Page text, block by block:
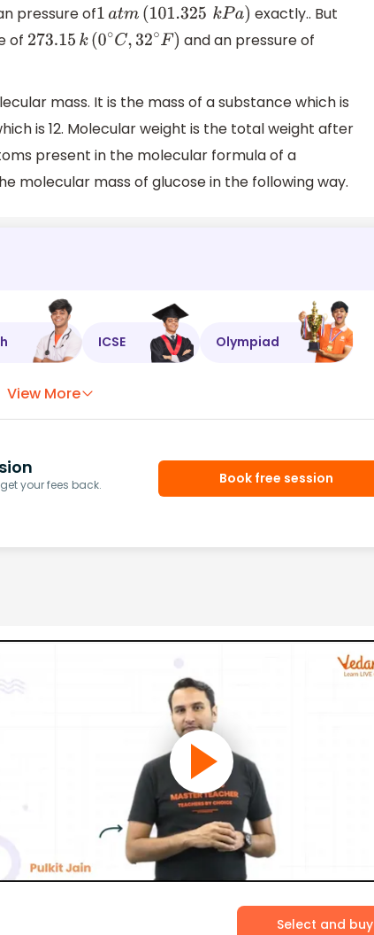
pressure of 1atm(101.325k Pa)
exactly.. But
of
273.15k(0∘C,32∘F)
and an pressure of
mass. It is the mass of a substance which is
is 12. Molecular weight is the total weight after
present in the molecular formula of a
molecular mass of glucose in the following way.
ICSE Olympiad
View More
your fees back.
Book free session
Select and buy